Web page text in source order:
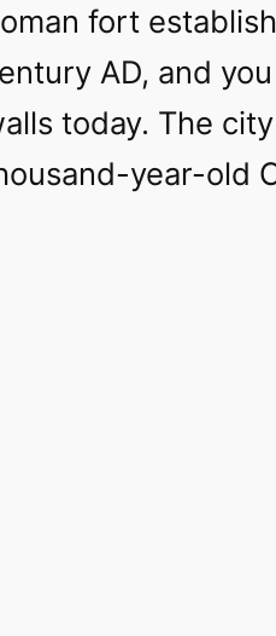
fort
AD, and
today. The
year-old